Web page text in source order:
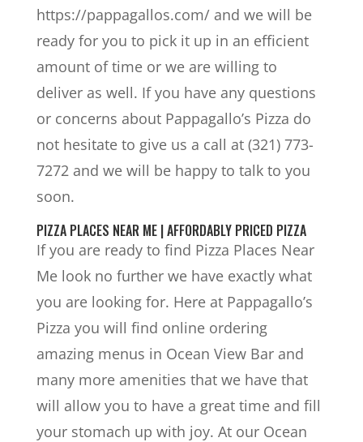
https://pappagallos.com/ and we will be
ready for you to pick it up in an efficient
amount of time or we are willing to
deliver as well. If you have any questions
or concerns about Pappagallo’s Pizza do
not hesitate to give us a call at (321) 773-
7272 and we will be happy to talk to you
soon.
PIZZA PLACES NEAR ME | AFFORDABLY PRICED PIZZA
If you are ready to find Pizza Places Near
Me look no further we have exactly what
you are looking for. Here at Pappagallo’s
Pizza you will find online ordering
amazing menus in Ocean View Bar and
many more amenities that we have that
will allow you to have a great time and fill
your stomach up with joy. At our Ocean